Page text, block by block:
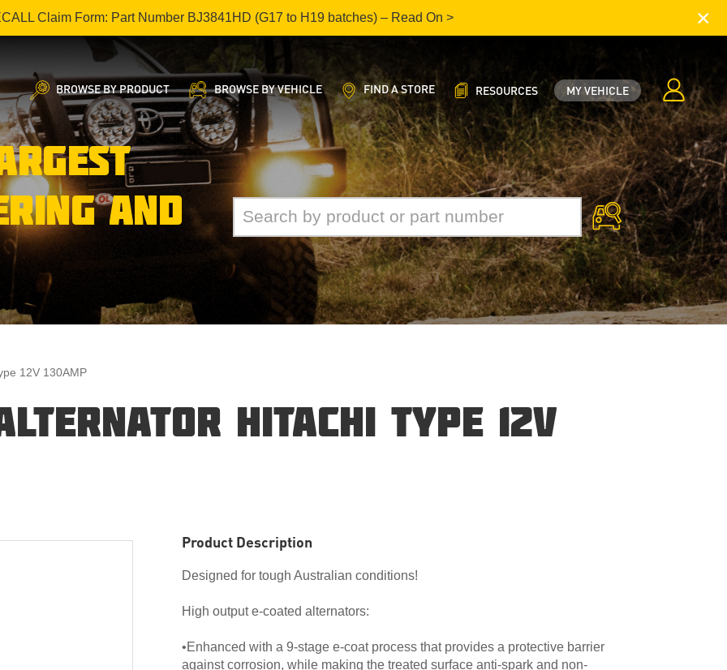
Claim Form: Part Number BJ3841HD (G17 to H19 batches) – Read On > ×
BROWSE BY PRODUCT BROWSE BY VEHICLE FIND A STORE RESOURCES MY VEHICLE
AND
12V 130AMP
HITACHI TYPE 12V
Product Description
Designed for tough Australian conditions!
High output e-coated alternators:
•Enhanced with a 9-stage e-coat process that provides a protective barrier
against corrosion, while making the treated surface anti-spark and non-